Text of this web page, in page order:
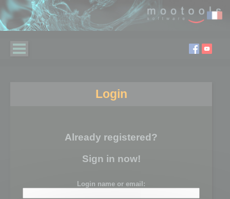
Login
Already registered?
Sign in now!
Login name or email: